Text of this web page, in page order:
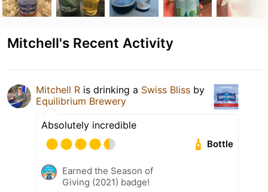
Mitchell's Recent Activity
Mitchell R is drinking a Swiss Bliss by
Equilibrium Brewery
Absolutely incredible
Bottle
Earned the Season of
Giving (2021) badge!